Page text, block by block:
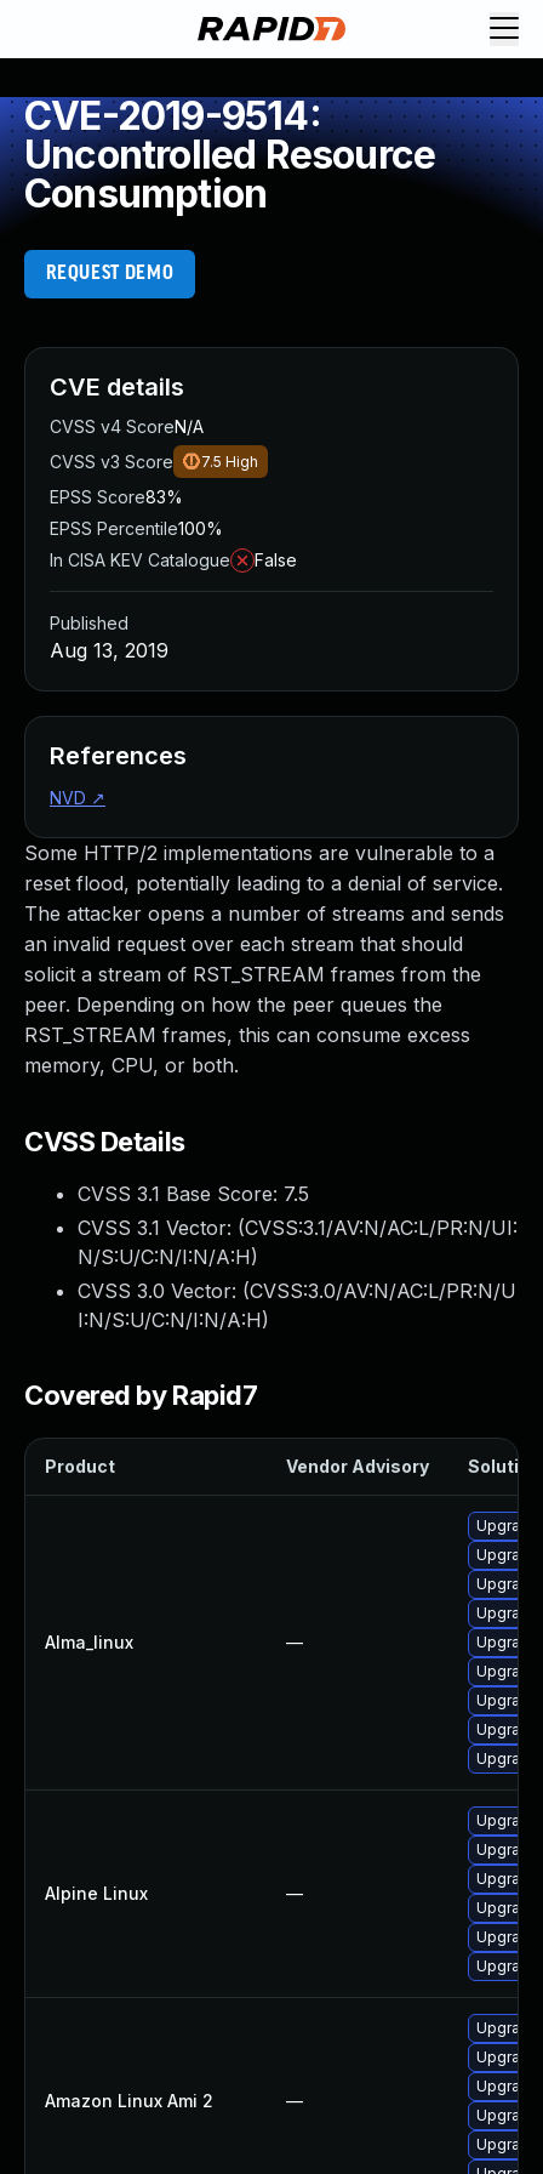
CVE-2019-9514:
Uncontrolled Resource
Consumption
REQUEST DEMO
Some HTTP/2 implementations are vulnerable to a
reset flood, potentially leading to a denial of service.
The attacker opens a number of streams and sends
an invalid request over each stream that should
solicit a stream of RST_STREAM frames from the
peer. Depending on how the peer queues the
RST_STREAM frames, this can consume excess
memory, CPU, or both.
CVSS Details
CVSS 3.1 Base Score: 7.5
CVSS 3.1 Vector: (CVSS:3.1/AV:N/AC:L/PR:N/UI:
N/S:U/C:N/I:N/A:H)
CVSS 3.0 Vector: (CVSS:3.0/AV:N/AC:L/PR:N/U
I:N/S:U/C:N/I:N/A:H)
Covered by Rapid7
Product Vendor Advisory Solution
Alma_linux —
Upgrade
Alpine Linux —
Upgrade
Upgrade
Upgrade
Upgrade
Amazon Linux Ami 2 —
Upgrade
CVE details
CVSS v4 ScoreN/A
CVSS v3 Score
7.5 High
EPSS Score83%
EPSS Percentile100%
In CISA KEV Catalogue
False
Published
Aug 13, 2019
References
NVD ↗